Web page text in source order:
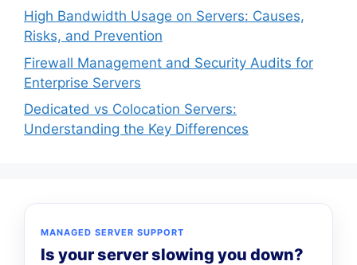
High Bandwidth Usage on Servers: Causes,
Risks, and Prevention
Firewall Management and Security Audits for
Enterprise Servers
Dedicated vs Colocation Servers:
Understanding the Key Differences
MANAGED SERVER SUPPORT
Is your server slowing you down?